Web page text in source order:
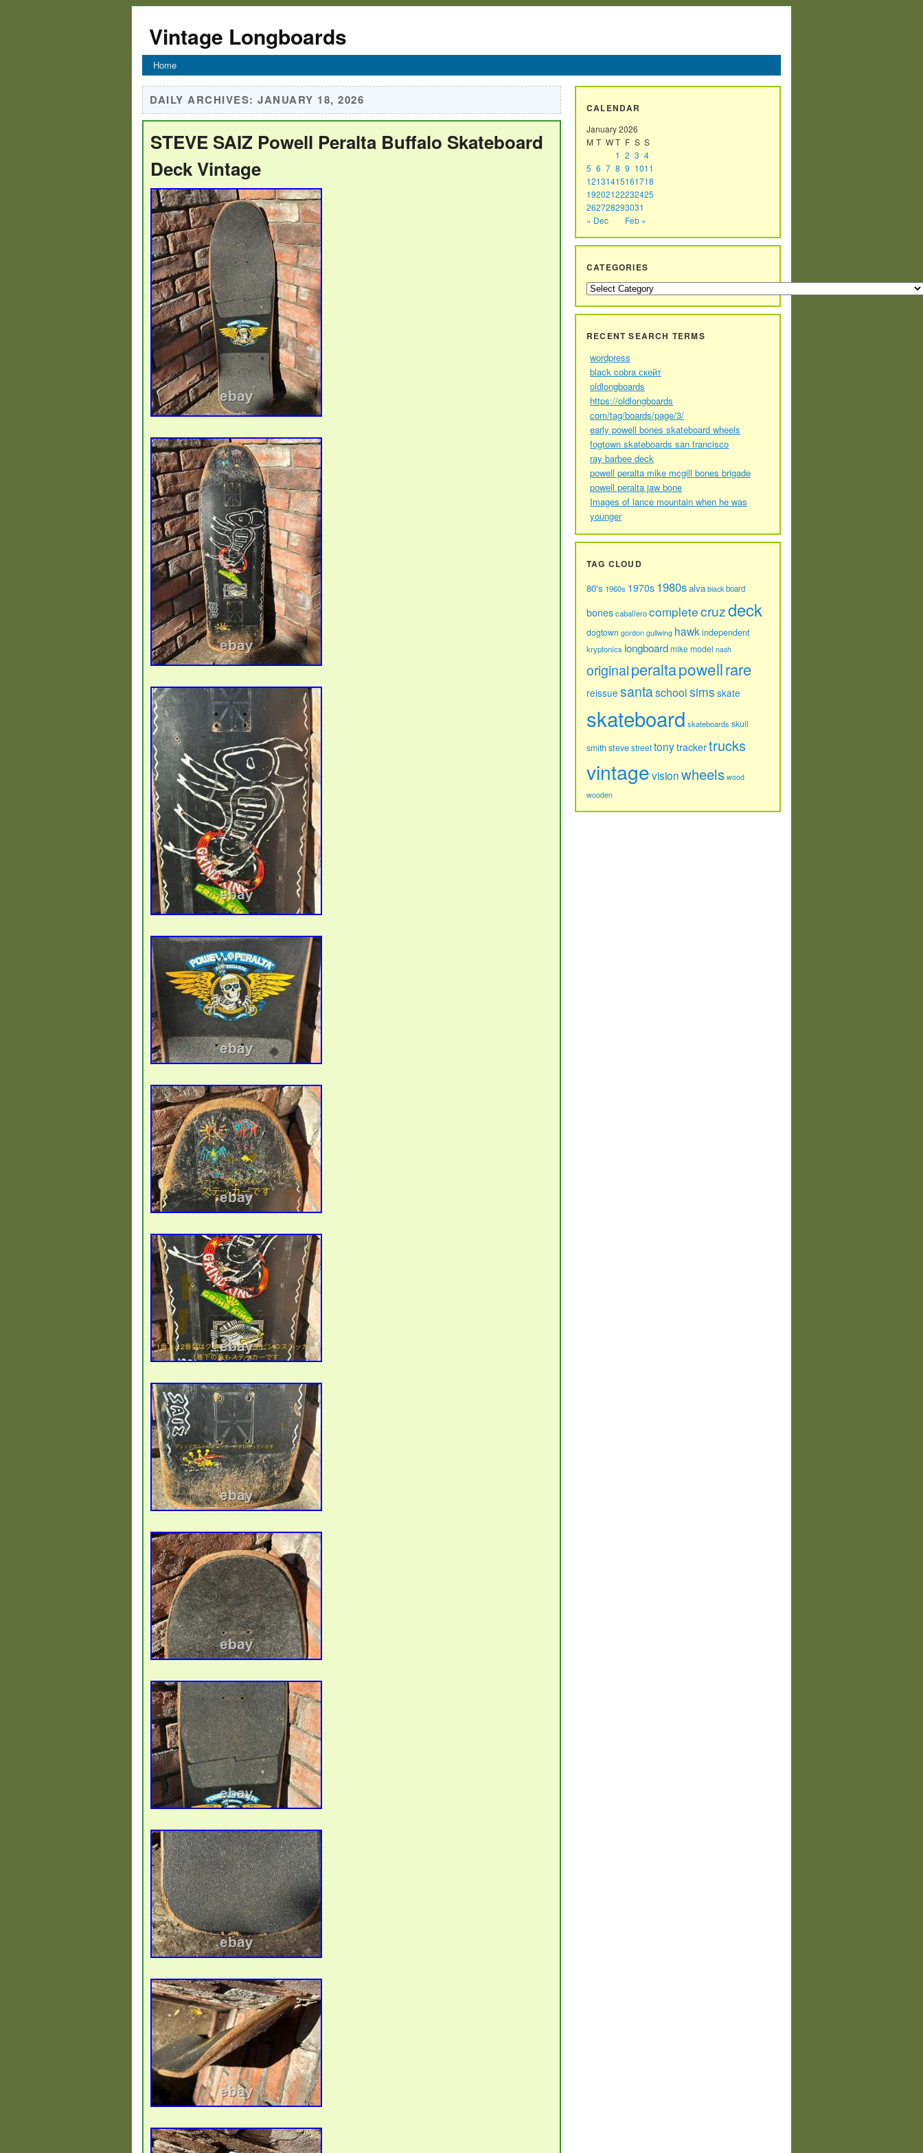
Vintage Longboards
Home
DAILY ARCHIVES: JANUARY 18, 2026
STEVE SAIZ Powell Peralta Buffalo Skateboard
Deck Vintage
CALENDAR
January 2026
M T WT F S S
« Dec Feb »
1 2 3 4
5 6 7 8 9 1011
12131415161718
19202122232425
262728293031
CATEGORIES
RECENT SEARCH TERMS
wordpress
black cobra скейт
oldlongboards
https://oldlongboards
com/tag/boards/page/3/
early powell bones skateboard wheels
fogtown skateboards san francisco
ray barbee deck
powell peralta mike mcgill bones brigade
powell peralta jaw bone
Images of lance mountain when he was
younger
TAG CLOUD
80's 1960s 1970s 1980salva black board
bonescaballerocompletecruzdeck
dogtown gordon gullwing hawk independent
kryptonics longboardmike model nash
originalperaltapowellrare
reissue santaschoolsims skate
skateboard skateboards skull
smith stevestreettonytrackertrucks
vintagevisionwheels wood
wooden